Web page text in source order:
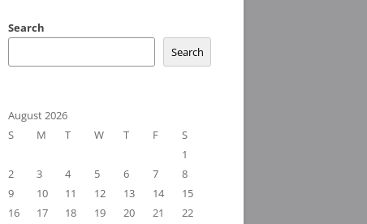
Search
Search
August 2026
S
M T W T F
S
1
2
3 4 5 6 7
8
9
10 11 12 13 14
15
16
17 18 19 20 21
22